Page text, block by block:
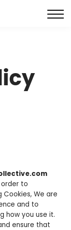
order to
Cookies, We are
and to
how you use it.
ensure that